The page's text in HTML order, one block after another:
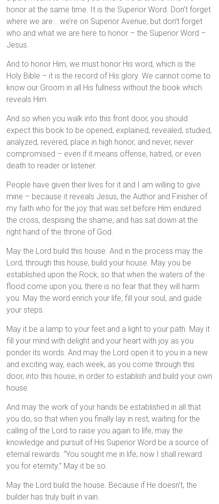
honor at the same time. It is the Superior Word. Don’t forget
where we are… we’re on Superior Avenue, but don’t forget
who and what we are here to honor – the Superior Word –
Jesus.
And to honor Him, we must honor His word, which is the
Holy Bible – it is the record of His glory. We cannot come to
know our Groom in all His fullness without the book which
reveals Him.
And so when you walk into this front door, you should
expect this book to be opened, explained, revealed, studied,
analyzed, revered, place in high honor, and never, never
compromised – even if it means offense, hatred, or even
death to reader or listener.
People have given their lives for it and I am willing to give
mine – because it reveals Jesus, the Author and Finisher of
my faith who for the joy that was set before Him endured
the cross, despising the shame, and has sat down at the
right hand of the throne of God.
May the Lord build this house. And in the process may the
Lord, through this house, build your house. May you be
established upon the Rock, so that when the waters of the
flood come upon you, there is no fear that they will harm
you. May the word enrich your life, fill your soul, and guide
your steps.
May it be a lamp to your feet and a light to your path. May it
fill your mind with delight and your heart with joy as you
ponder its words. And may the Lord open it to you in a new
and exciting way, each week, as you come through this
door, into this house, in order to establish and build your own
house.
And may the work of your hands be established in all that
you do, so that when you finally lay in rest, waiting for the
calling of the Lord to raise you again to life, may the
knowledge and pursuit of His Superior Word be a source of
eternal rewards. “You sought me in life; now I shall reward
you for eternity.” May it be so.
May the Lord build the house. Because if He doesn’t, the
builder has truly built in vain.